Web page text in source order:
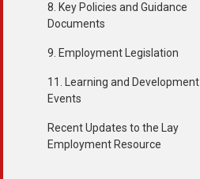
8. Key Policies and Guidance
Documents
9. Employment Legislation
11. Learning and Development
Events
Recent Updates to the Lay
Employment Resource